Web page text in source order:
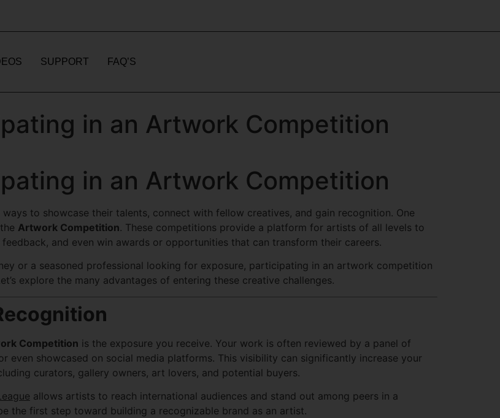
SUPPORT FAQ’S
in an Artwork Competition
in an Artwork Competition
to showcase their talents, connect with fellow creatives, and gain recognition. One
Artwork Competition. These competitions provide a platform for artists of all levels to
and even win awards or opportunities that can transform their careers.
or a seasoned professional looking for exposure, participating in an artwork competition
explore the many advantages of entering these creative challenges.
Competition is the exposure you receive. Your work is often reviewed by a panel of
even showcased on social media platforms. This visibility can significantly increase your
curators, gallery owners, art lovers, and potential buyers.
allows artists to reach international audiences and stand out among peers in a
the first step toward building a recognizable brand as an artist.